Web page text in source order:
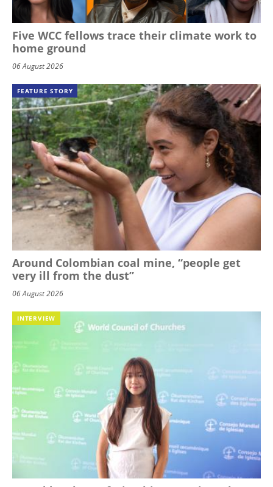
Five WCC fellows trace their climate work to
home ground
06 August 2026
FEATURE STORY
Around Colombian coal mine, “people get
very ill from the dust”
06 August 2026
INTERVIEW